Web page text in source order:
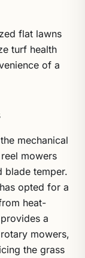
flat lawns
turf health
of a
mechanical
mowers
blade temper.
opted for a
heat-
a
mowers,
the grass